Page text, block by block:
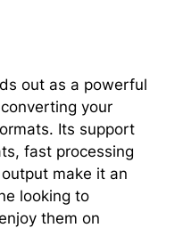
out as a powerful
your
Its support
fast processing
make it an
looking to
them on